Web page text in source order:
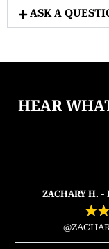
ASK A
HEAR
ZACHARY H.
★★